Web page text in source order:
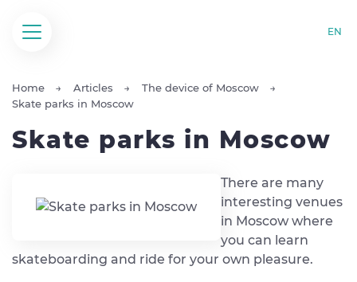
EN
Home Articles
The device of Moscow
Skate parks in Moscow
Skate parks in Moscow
There are many
interesting venues
in Moscow where
you can learn
skateboarding and ride for your own pleasure.